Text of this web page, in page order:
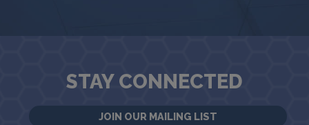
STAY CONNECTED
JOIN OUR MAILING LIST